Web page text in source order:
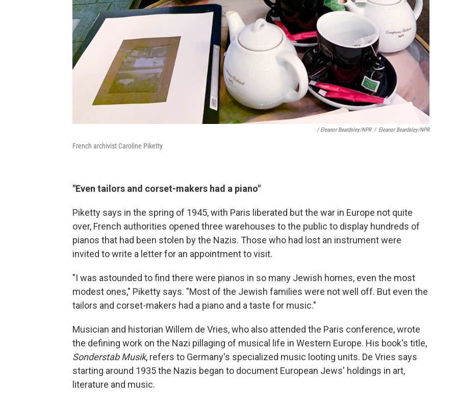
/ Eleanor Beardsley/NPR / Eleanor Beardsley/NPR
French archivist Caroline Piketty
"Even tailors and corset-makers had a piano"
Piketty says in the spring of 1945, with Paris liberated but the war in Europe not quite
over, French authorities opened three warehouses to the public to display hundreds of
pianos that had been stolen by the Nazis. Those who had lost an instrument were
invited to write a letter for an appointment to visit.
"I was astounded to find there were pianos in so many Jewish homes, even the most
modest ones," Piketty says. "Most of the Jewish families were not well off. But even the
tailors and corset-makers had a piano and a taste for music."
Musician and historian Willem de Vries, who also attended the Paris conference, wrote
the defining work on the Nazi pillaging of musical life in Western Europe. His book's title,
Sonderstab Musik, refers to Germany's specialized music looting units. De Vries says
starting around 1935 the Nazis began to document European Jews' holdings in art,
literature and music.